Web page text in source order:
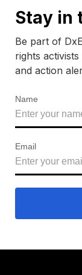
Stay in
Be part of
rights
and action
Name
Email